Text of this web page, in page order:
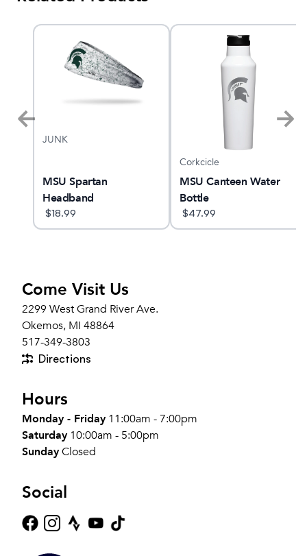
JUNK
MSU Spartan
Headband
$18.99
Corkcicle
MSU Canteen Water
Bottle
$47.99
Come Visit Us
2299 West Grand River Ave.
Okemos, MI 48864
517-349-3803
Directions
Hours
Monday - Friday 11:00am - 7:00pm
Saturday 10:00am - 5:00pm
SundayClosed
Social